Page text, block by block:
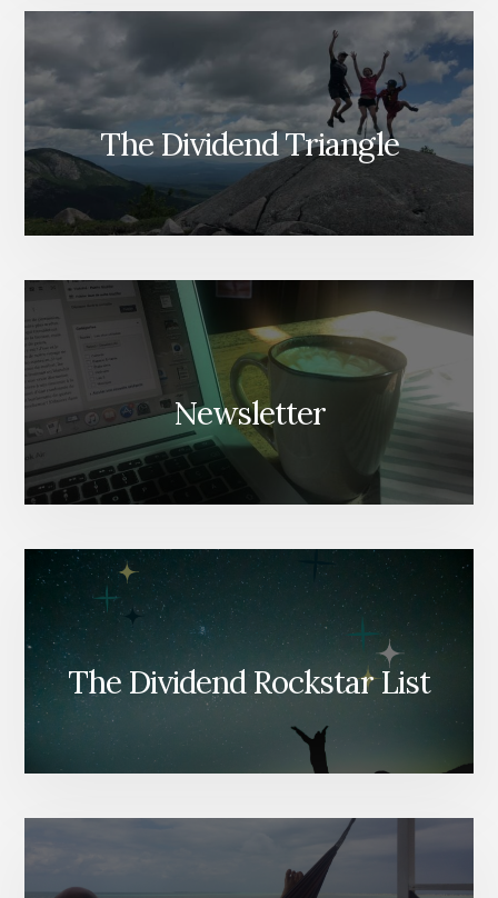
The Dividend Triangle
Newsletter
The Dividend Rockstar List